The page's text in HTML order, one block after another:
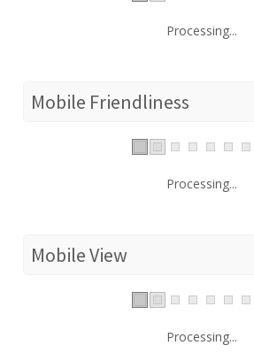
Processing...
Mobile Friendliness
Processing...
Mobile View
Processing...